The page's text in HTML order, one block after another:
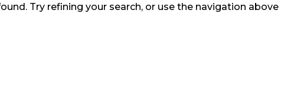
Try refining your search, or use the navigation above